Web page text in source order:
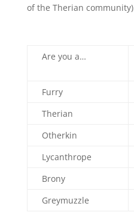
of the Therian
Are you a…
Furry
Therian
Otherkin
Lycanthrope
Brony
Greymuzzle